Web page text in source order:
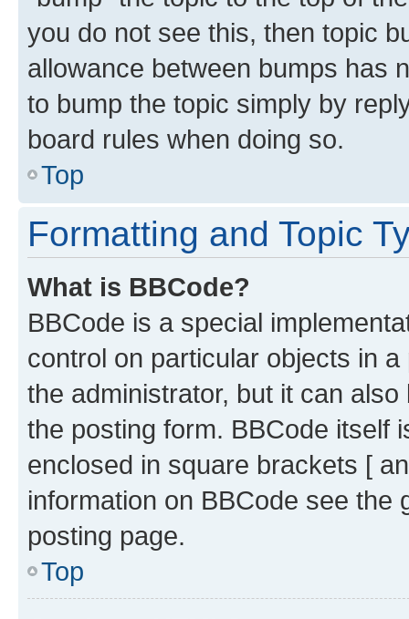
you do not see this, then topic
allowance between bumps has
to bump the topic simply by
board rules when doing so.
Top
Formatting and Topic
What is BBCode?
BBCode is a special
control on particular objects in
the administrator, but it can
the posting form. BBCode itself
enclosed in square brackets [
information on BBCode see
posting page.
Top